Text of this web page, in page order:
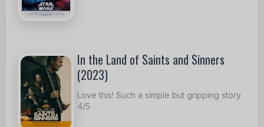
In the Land of Saints and Sinners
(2023)
Love this! Such a simple but gripping story.
4/5